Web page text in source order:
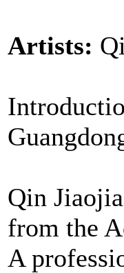
Artists:
Qin
from the
A